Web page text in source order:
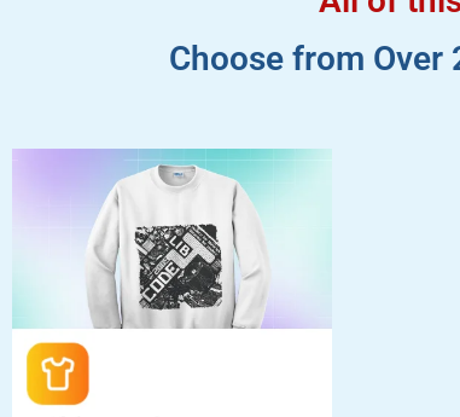
Choose from